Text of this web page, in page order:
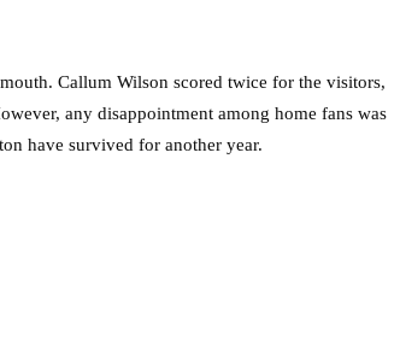
Callum Wilson scored twice for the visitors,
any disappointment among home fans was
have survived for another year.